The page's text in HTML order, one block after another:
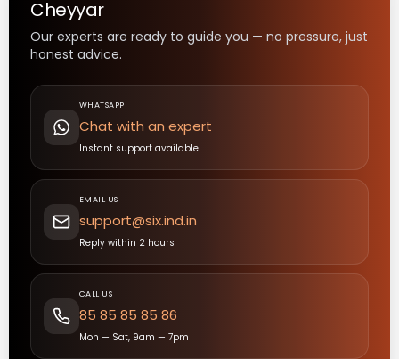
Cheyyar
Our experts are ready to guide you — no pressure, just
honest advice.
WHATSAPP
Chat with an expert
Instant support available
EMAIL US
support@six.ind.in
Reply within 2 hours
CALL US
85 85 85 85 86
Mon — Sat, 9am — 7pm